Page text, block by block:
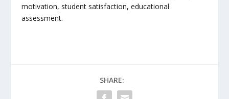
motivation, student satisfaction, educational
assessment.
SHARE: